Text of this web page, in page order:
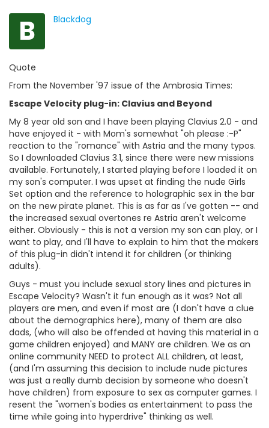
B Blackdog
Quote
From the November '97 issue of the Ambrosia Times:
Escape Velocity plug-in: Clavius and Beyond
My 8 year old son and I have been playing Clavius 2.0 - and
have enjoyed it - with Mom's somewhat "oh please :-P"
reaction to the "romance" with Astria and the many typos.
So I downloaded Clavius 3.1, since there were new missions
available. Fortunately, I started playing before I loaded it on
my son's computer. I was upset at finding the nude Girls
Set option and the reference to holographic sex in the bar
on the new pirate planet. This is as far as I've gotten -- and
the increased sexual overtones re Astria aren't welcome
either. Obviously - this is not a version my son can play, or I
want to play, and I'll have to explain to him that the makers
of this plug-in didn't intend it for children (or thinking
adults).
Guys - must you include sexual story lines and pictures in
Escape Velocity? Wasn't it fun enough as it was? Not all
players are men, and even if most are (I don't have a clue
about the demographics here), many of them are also
dads, (who will also be offended at having this material in a
game children enjoyed) and MANY are children. We as an
online community NEED to protect ALL children, at least,
(and I'm assuming this decision to include nude pictures
was just a really dumb decision by someone who doesn't
have children) from exposure to sex as computer games. I
resent the "women's bodies as entertainment to pass the
time while going into hyperdrive" thinking as well.